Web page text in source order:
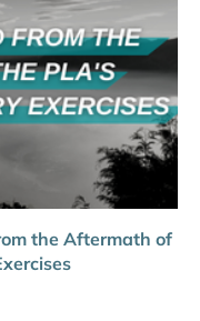
the Aftermath of